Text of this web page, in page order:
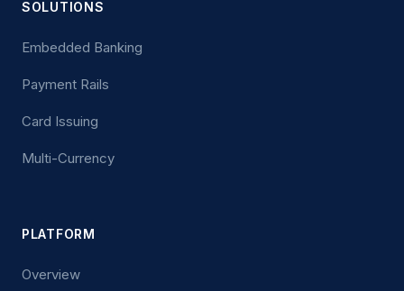
SOLUTIONS
Embedded Banking
Payment Rails
Card Issuing
Multi-Currency
PLATFORM
Overview